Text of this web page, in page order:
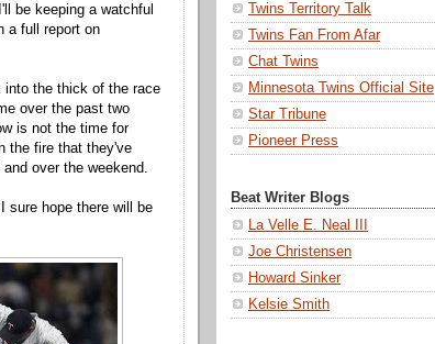
be keeping a watchful
a full report on
into the thick of the race
over the past two
is not the time for
the fire that they've
over the weekend.
sure hope there will be
Twins Territory Talk
Twins Fan From Afar
Chat Twins
Minnesota Twins Official Site
Star Tribune
Pioneer Press
Beat Writer Blogs
La Velle E. Neal III
Joe Christensen
Howard Sinker
Kelsie Smith